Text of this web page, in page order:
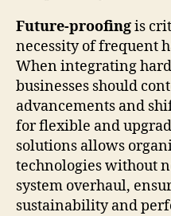
Future-proofingis
necessity of frequent
When integrating
businesses should
advancements and
for flexible and
solutions allows
technologies without
system overhaul,
sustainability and